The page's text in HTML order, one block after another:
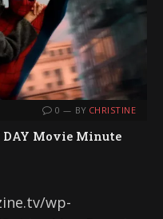
0 BY CHRISTINE
DAY Movie Minute
wp-